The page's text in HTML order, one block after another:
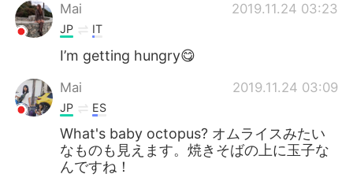
Mai 2019.11.24 03:23
JP IT
I’m getting hungry😋
Mai 2019.11.24 03:09
JP ES
What's baby octopus? オムライスみたい
なものも見えます。焼きそばの上に玉子な
んですね！